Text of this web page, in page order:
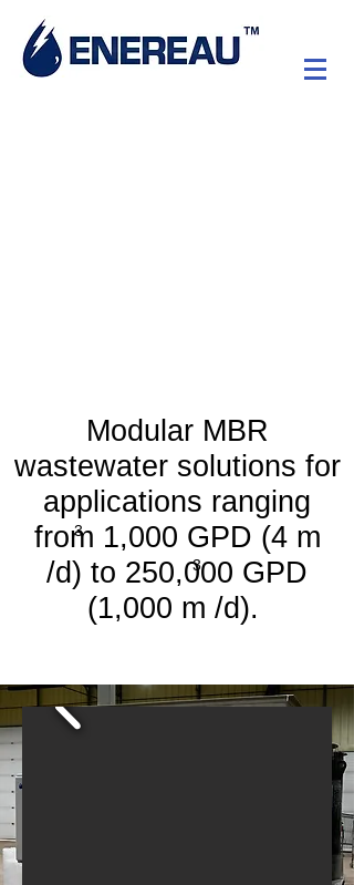
Modular MBR
wastewater solutions for
applications ranging
from 1,000 GPD (4 m
/d) to 250,000 GPD
(1,000 m /d).
3
3